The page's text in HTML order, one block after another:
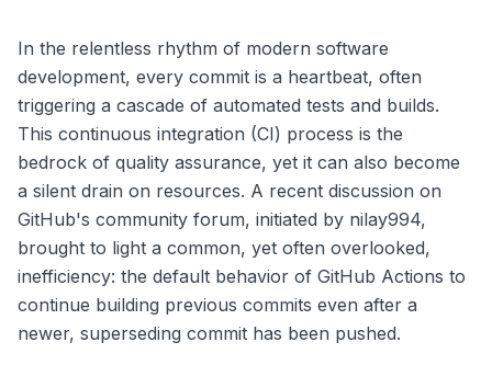
In the relentless rhythm of modern software
development, every commit is a heartbeat, often
triggering a cascade of automated tests and builds.
This continuous integration (CI) process is the
bedrock of quality assurance, yet it can also become
a silent drain on resources. A recent discussion on
GitHub's community forum, initiated by nilay994,
brought to light a common, yet often overlooked,
inefficiency: the default behavior of GitHub Actions to
continue building previous commits even after a
newer, superseding commit has been pushed.